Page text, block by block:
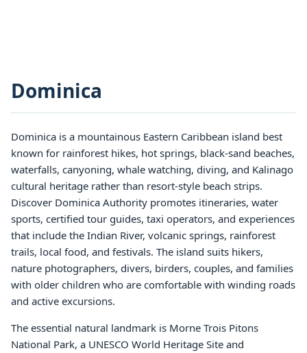
Dominica
Dominica is a mountainous Eastern Caribbean island best
known for rainforest hikes, hot springs, black-sand beaches,
waterfalls, canyoning, whale watching, diving, and Kalinago
cultural heritage rather than resort-style beach strips.
Discover Dominica Authority promotes itineraries, water
sports, certified tour guides, taxi operators, and experiences
that include the Indian River, volcanic springs, rainforest
trails, local food, and festivals. The island suits hikers,
nature photographers, divers, birders, couples, and families
with older children who are comfortable with winding roads
and active excursions.
The essential natural landmark is Morne Trois Pitons
National Park, a UNESCO World Heritage Site and